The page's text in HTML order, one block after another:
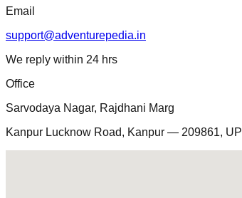
Email
support@adventurepedia.in
We reply within 24 hrs
Office
Sarvodaya Nagar, Rajdhani Marg
Kanpur Lucknow Road, Kanpur — 209861, UP